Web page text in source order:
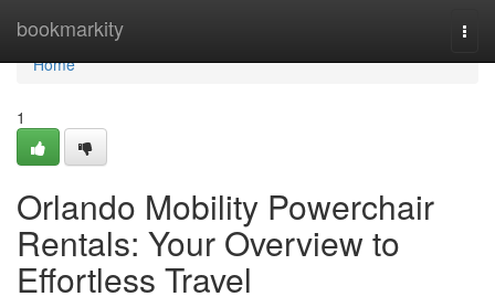
bookmarkity
Home
Home
1
Orlando Mobility Powerchair
Rentals: Your Overview to
Effortless Travel